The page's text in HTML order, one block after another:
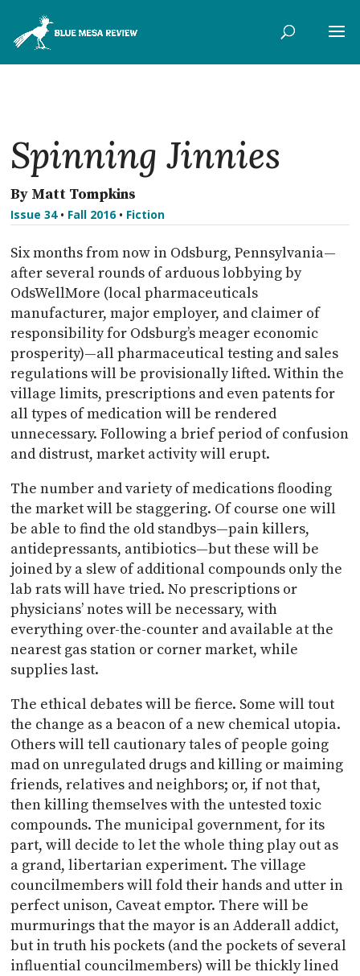
Spinning Jinnies
By Matt Tompkins
Issue 34• Fall 2016• Fiction
Six months from now in Odsburg, Pennsylvania—
after several rounds of arduous lobbying by
OdsWellMore (local pharmaceuticals
manufacturer, major employer, and claimer of
responsibility for Odsburg’s meager economic
prosperity)—all pharmaceutical testing and sales
regulations will be provisionally lifted. Within the
village limits, prescriptions and even patents for
all types of medication will be rendered
unnecessary. Following a brief period of confusion
and distrust, market activity will erupt.
The number and variety of medications flooding
the market will be staggering. Of course one will
be able to find the old standbys—pain killers,
antidepressants, antibiotics—but these will be
joined by a slew of additional compounds only the
lab rats will have tried. No prescriptions or
physicians’ notes will be necessary, with
everything over-the-counter and available at the
nearest gas station or corner market, while
supplies last.
The ethical debates will be fierce. Some will tout
the change as a beacon of a new chemical utopia.
Others will tell cautionary tales of people going
mad on unregulated drugs and killing or maiming
friends, relatives and neighbors; or, if not that,
then killing themselves with the untested toxic
compounds. The municipal government, for its
part, will decide to let the whole thing play out as
a grand, libertarian experiment. The village
councilmembers will fold their hands and utter in
perfect unison, Caveat emptor. There will be
murmurings that the mayor is an Adderall addict,
but in truth his pockets (and the pockets of several
influential councilmembers) will be thickly lined